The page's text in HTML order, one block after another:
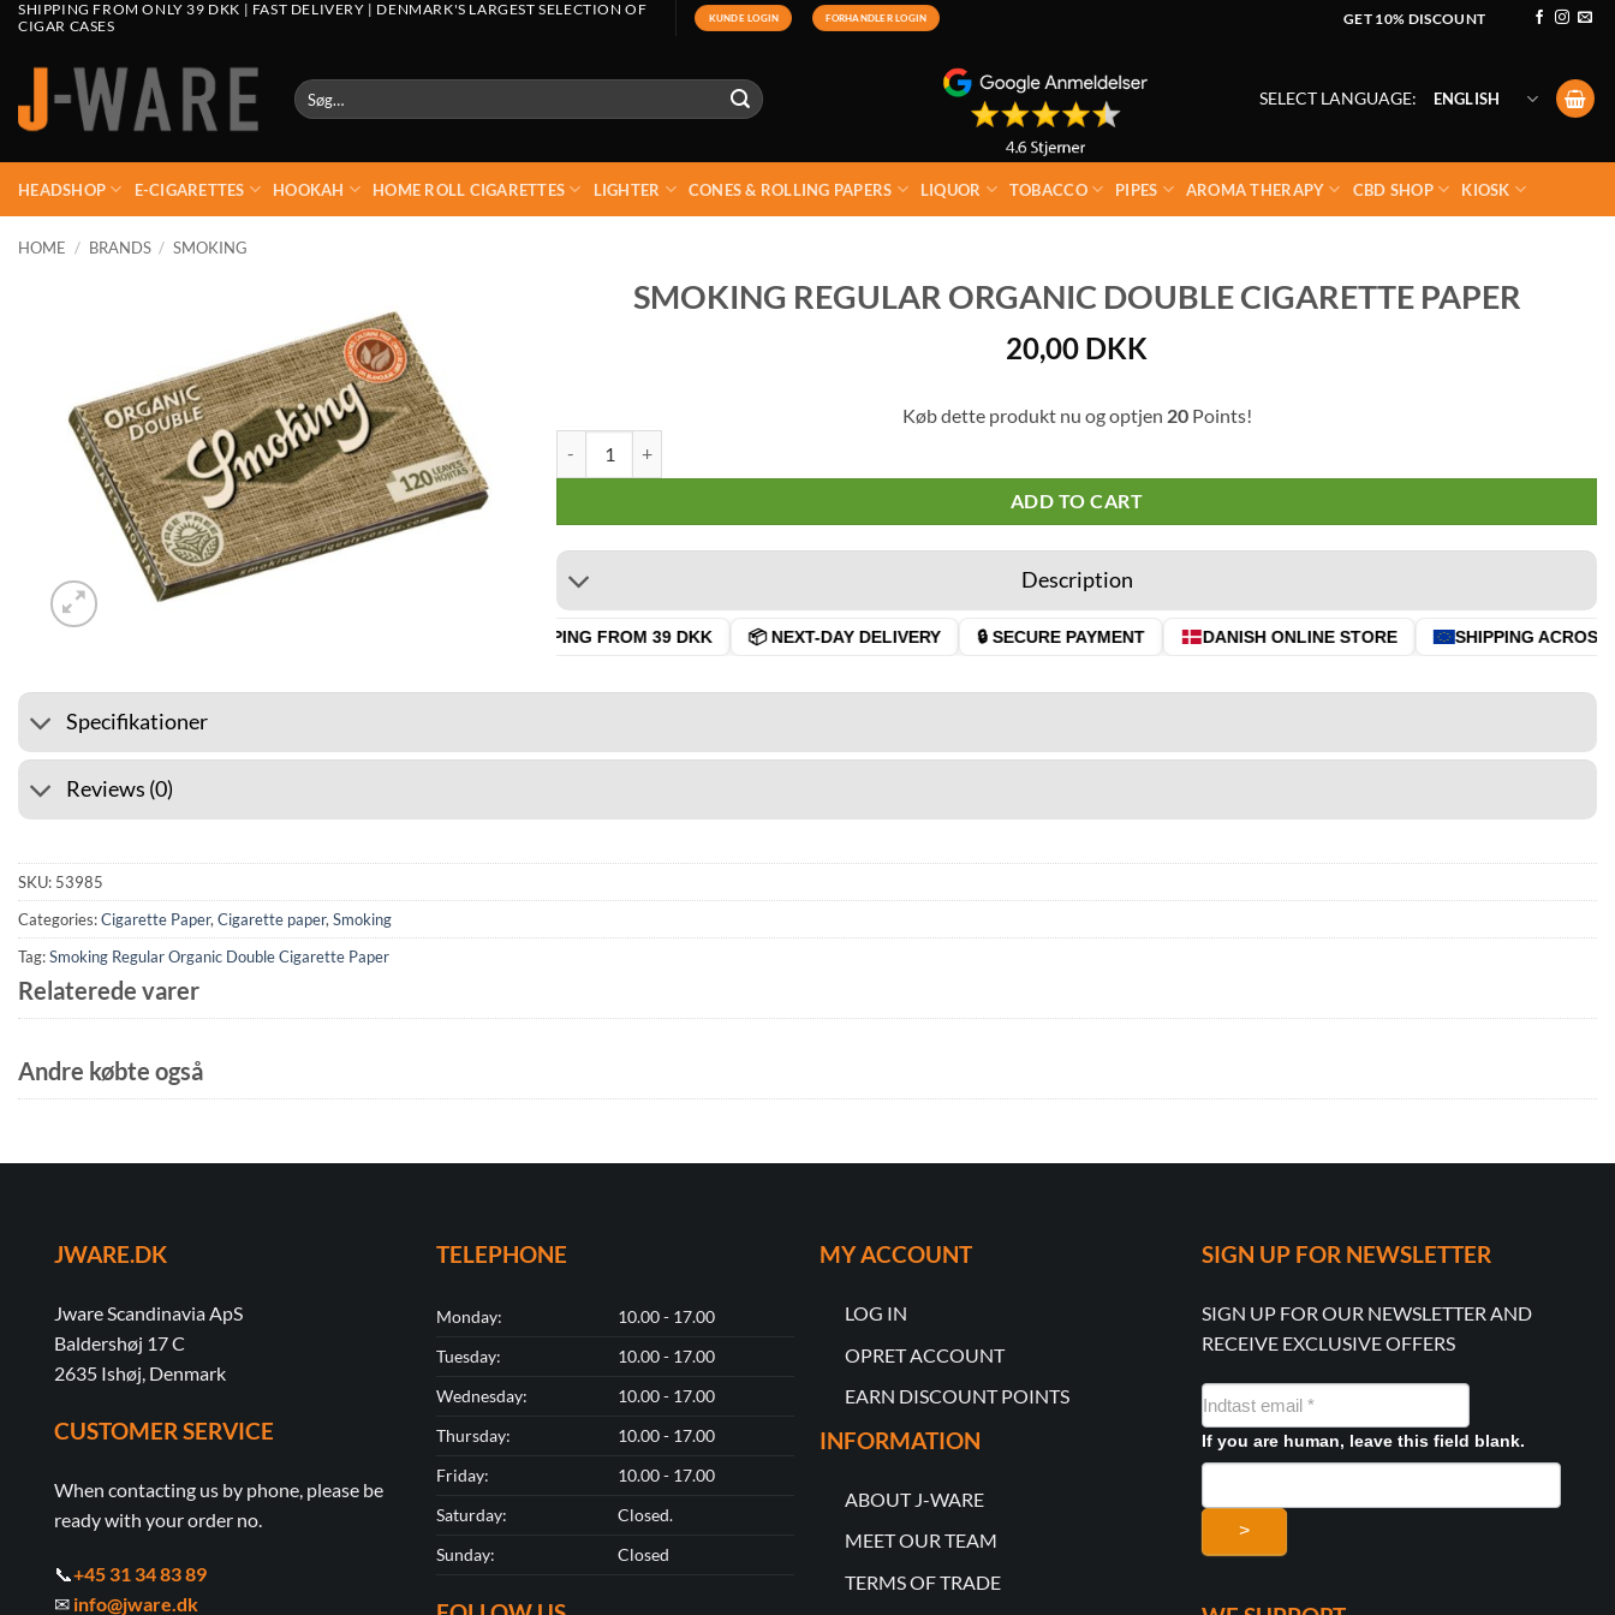
SHIPPING FROM ONLY 39 DKK | FAST DELIVERY | DENMARK'S LARGEST SELECTION OF
CIGAR CASES
KUNDE LOGIN FORHANDLER LOGIN GET 10% DISCOUNT
Søg
efter:
SELECT LANGUAGE: ENGLISH
HEADSHOP E-CIGARETTES HOOKAH HOME ROLL CIGARETTES LIGHTER CONES & ROLLING PAPERS LIQUOR TOBACCO PIPES AROMA THERAPY CBD SHOP KIOSK
HOME / BRANDS / SMOKING
SMOKING REGULAR ORGANIC DOUBLE CIGARETTE PAPER
20,00 DKK
Køb dette produkt nu og optjen 20Points!
ADD TO CART
Description
🚚 SHIPPING FROM 39 DKK 📦 NEXT-DAY DELIVERY 🔒 SECURE PAYMENT DANISH ONLINE STORE SHIPPING ACROSS
Specifikationer
Reviews (0)
SKU: 53985
Categories:Cigarette Paper, Cigarette paper, Smoking
Tag:Smoking Regular Organic Double Cigarette Paper
Relaterede varer
Andre købte også
JWARE.DK
Jware Scandinavia ApS
Baldershøj 17 C
2635 Ishøj, Denmark
CUSTOMER SERVICE
When contacting us by phone, please be
ready with your order no.
📞+45 31 34 83 89
✉ info@jware.dk
TELEPHONE
Monday:
10.00 - 17.00
Tuesday:
10.00 - 17.00
Wednesday:
10.00 - 17.00
Thursday:
10.00 - 17.00
Friday:
10.00 - 17.00
Saturday:
Closed.
Sunday:
Closed
MY ACCOUNT
LOG IN
OPRET ACCOUNT
EARN DISCOUNT POINTS
INFORMATION
ABOUT J-WARE
MEET OUR TEAM
TERMS OF TRADE
SIGN UP FOR NEWSLETTER
SIGN UP FOR OUR NEWSLETTER AND
RECEIVE EXCLUSIVE OFFERS
NYHEDSMAIL
FORMULAR
If you are human, leave this field blank.
>